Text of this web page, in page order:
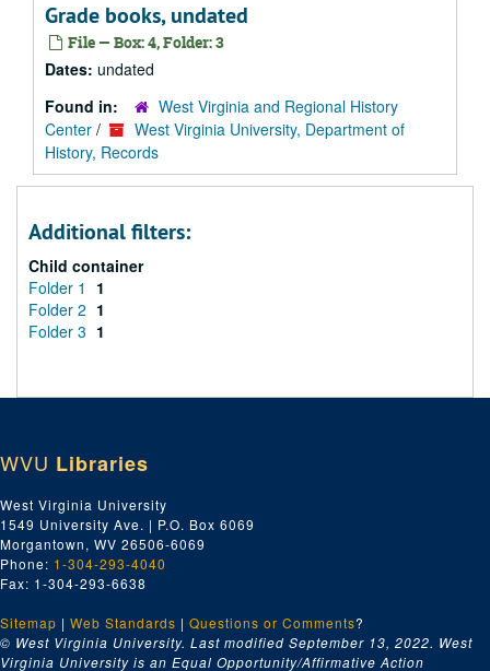
Grade books, undated
File — Box: 4, Folder: 3
Dates: undated
Found in:
West Virginia and Regional History
Center /
West Virginia University, Department of
History, Records
Additional filters:
Child container
Folder 1
1
Folder 2 1
Folder 3 1
WVU Libraries
West Virginia University
1549 University Ave. | P.O. Box 6069
Morgantown, WV 26506-6069
Phone: 1-304-293-4040
Fax: 1-304-293-6638
Sitemap | Web Standards | Questions or Comments?
© West Virginia University. Last modified September 13, 2022. West
Virginia University is an Equal Opportunity/Affirmative Action